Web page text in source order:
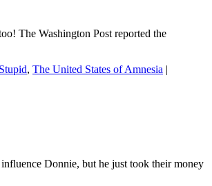
The Washington Post reported the
, The United States of Amnesia |
Donnie, but he just took their money